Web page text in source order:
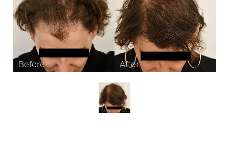
T+ ↔
Text Spacing